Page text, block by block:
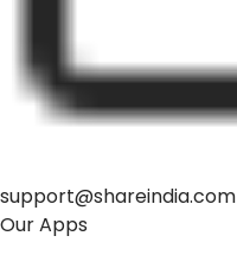
support@shareindia.com
Our Apps